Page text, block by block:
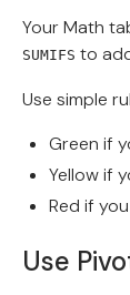
Your Math
SUMIFS to
Use simple
Green if
Yellow if
Red if
Use